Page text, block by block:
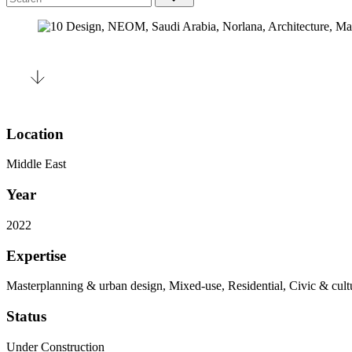
Location
Middle East
Year
2022
Expertise
Masterplanning & urban design, Mixed-use, Residential, Civic &
Status
Under Construction